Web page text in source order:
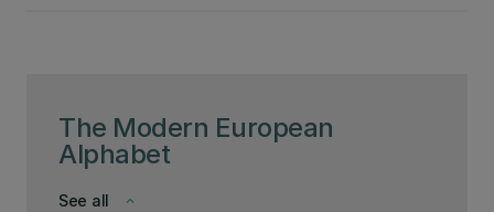
The Modern European
Alphabet
keyboard_arrow_down
See all